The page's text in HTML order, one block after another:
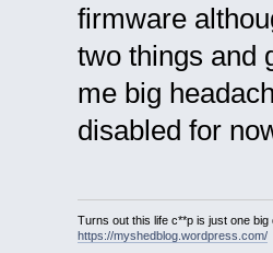
firmware
two things and
me big
disabled for
Turns out this life c**p is just one
https://myshedblog.wordpress.com/